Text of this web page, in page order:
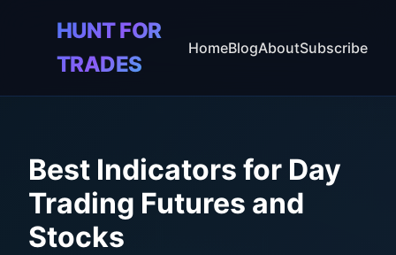
HUNT FOR
TRADES
HomeBlogAboutSubscribe
Best Indicators for Day
Trading Futures and
Stocks